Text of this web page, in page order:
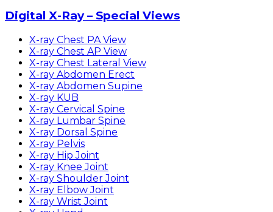
Digital X-Ray – Special Views
X-ray Chest PA View
X-ray Chest AP View
X-ray Chest Lateral View
X-ray Abdomen Erect
X-ray Abdomen Supine
X-ray KUB
X-ray Cervical Spine
X-ray Lumbar Spine
X-ray Dorsal Spine
X-ray Pelvis
X-ray Hip Joint
X-ray Knee Joint
X-ray Shoulder Joint
X-ray Elbow Joint
X-ray Wrist Joint